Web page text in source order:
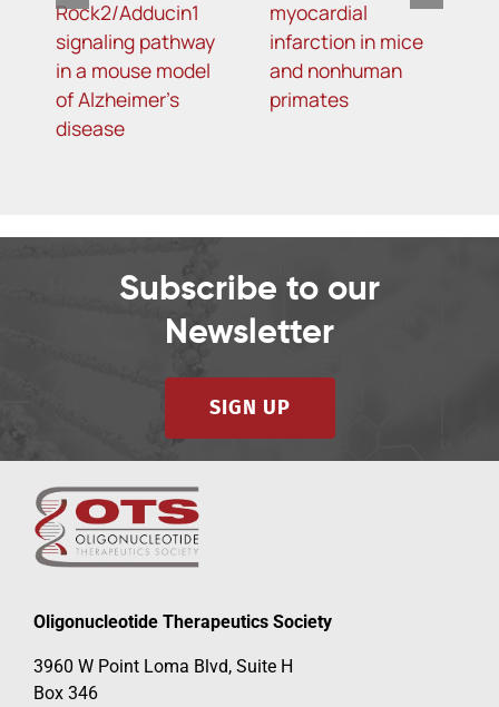
Rock2/Adducin1
signaling pathway
in a mouse model
of Alzheimer’s
disease
myocardial
infarction in mice
and nonhuman
primates
Subscribe to our
Newsletter
SIGN UP
Oligonucleotide Therapeutics Society
3960 W Point Loma Blvd, Suite H
Box 346